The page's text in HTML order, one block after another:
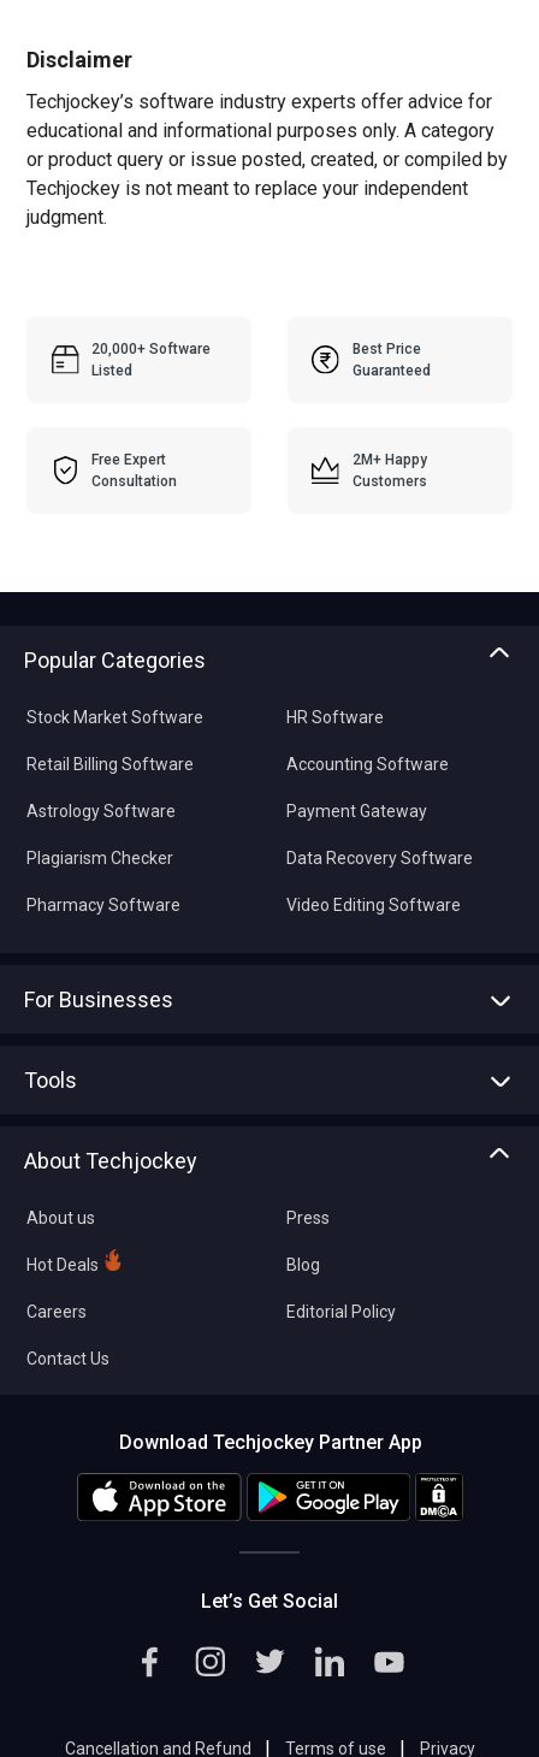
Disclaimer
Techjockey’s software industry experts offer advice for
educational and informational purposes only. A category
or product query or issue posted, created, or compiled by
Techjockey is not meant to replace your independent
judgment.
20,000+ Software
Listed
Best Price
Guaranteed
Free Expert
Consultation
2M+ Happy
Customers
Popular Categories
Stock Market Software
Retail Billing Software
Astrology Software
Plagiarism Checker
Pharmacy Software
HR Software
Accounting Software
Payment Gateway
Data Recovery Software
Video Editing Software
For Businesses
Tools
About Techjockey
About us
Hot Deals
Careers
Contact Us
Press
Blog
Editorial Policy
Download Techjockey Partner App
Let’s Get Social
Cancellation and Refund | Terms of use | Privacy